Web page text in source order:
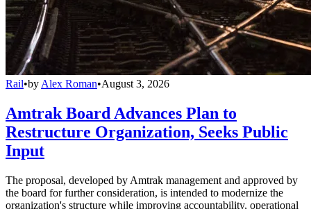
Rail•by Alex Roman•August 3, 2026
Amtrak Board Advances Plan to
Restructure Organization, Seeks Public
Input
The proposal, developed by Amtrak management and approved by
the board for further consideration, is intended to modernize the
organization's structure while improving accountability, operational